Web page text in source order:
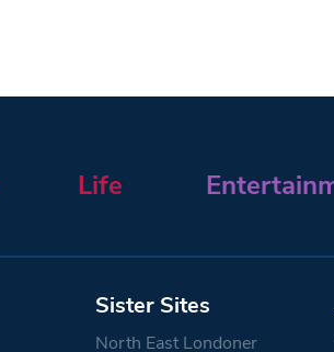
Life
Sister Sites
North East Londoner